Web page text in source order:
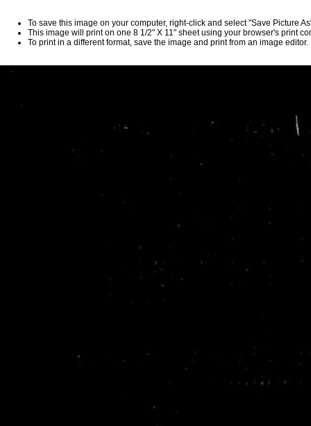
To save this image on your computer, right-click and select "Save Picture
This image will print on one 8 1/2" X 11" sheet using your browser's print
To print in a different format, save the image and print from an image editor.